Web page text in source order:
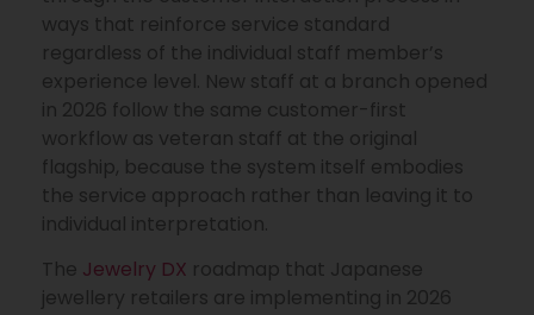
ways that reinforce service standard
regardless of the individual staff member’s
experience level. New staff at a branch opened
in 2026 follow the same customer-first
workflow as veteran staff at the original
flagship, because the system itself embodies
the service approach rather than leaving it to
individual interpretation.
The Jewelry DX roadmap that Japanese
jewellery retailers are implementing in 2026